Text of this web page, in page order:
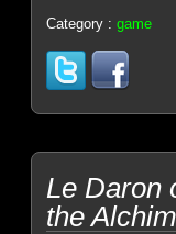
Category :game
Le Daron
the